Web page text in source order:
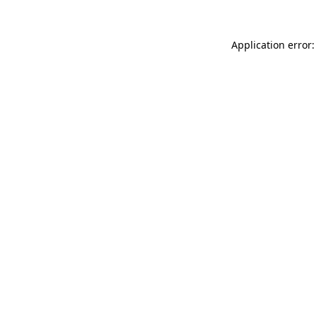
Application